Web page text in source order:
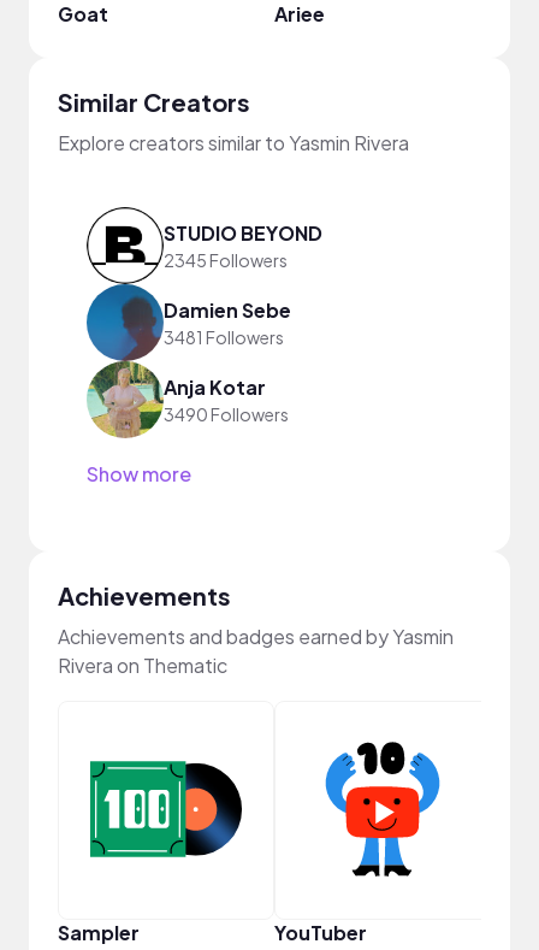
Goat Ariee
Similar Creators
Explore creators similar to Yasmin Rivera
STUDIO BEYOND
2345 Followers
Damien Sebe
3481 Followers
Anja Kotar
3490 Followers
Show more
Achievements
Achievements and badges earned by Yasmin
Rivera on Thematic
Sampler YouTuber